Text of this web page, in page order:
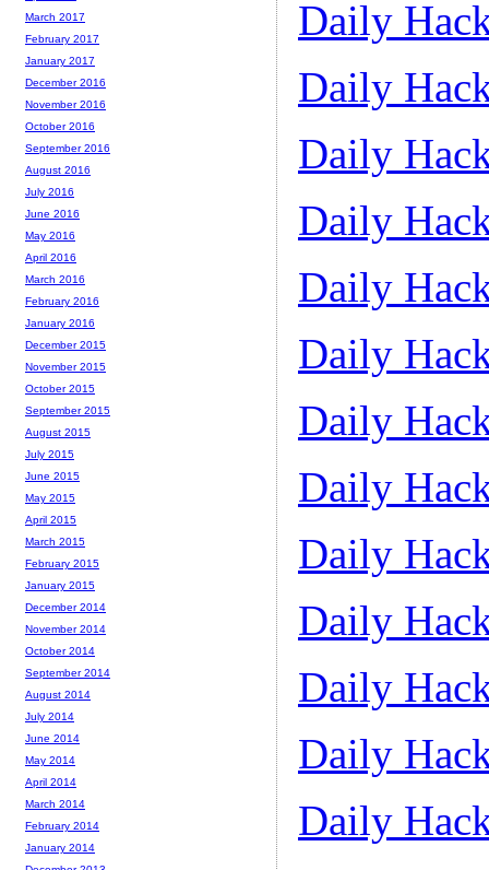
Daily
Daily
Daily
Daily
Daily
Daily
Daily
Daily
Daily
Daily
Daily
Daily
Daily
March 2017
February 2017
January 2017
December 2016
November 2016
October 2016
September 2016
August 2016
July 2016
June 2016
May 2016
April 2016
March 2016
February 2016
January 2016
December 2015
November 2015
October 2015
September 2015
August 2015
July 2015
June 2015
May 2015
April 2015
March 2015
February 2015
January 2015
December 2014
November 2014
October 2014
September 2014
August 2014
July 2014
June 2014
May 2014
April 2014
March 2014
February 2014
January 2014